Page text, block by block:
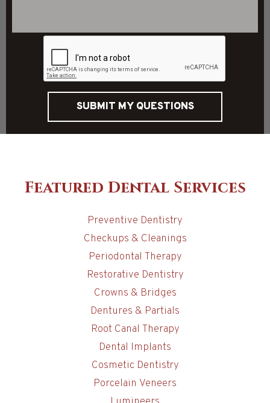
SUBMIT MY QUESTIONS
Featured Dental Services
Preventive Dentistry
Checkups & Cleanings
Periodontal Therapy
Restorative Dentistry
Crowns & Bridges
Dentures & Partials
Root Canal Therapy
Dental Implants
Cosmetic Dentistry
Porcelain Veneers